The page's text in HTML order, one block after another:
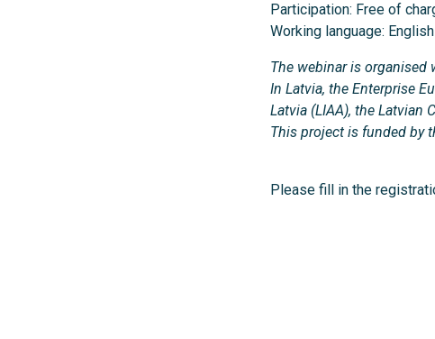
Participation: Free of
Working language: English
The webinar is organised
In Latvia, the Enterprise
Latvia (LIAA), the Latvian
This project is funded by
Please fill in the